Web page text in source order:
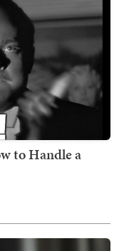
to Handle a